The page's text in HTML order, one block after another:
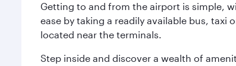
Getting to and from the airport is simple,
ease by taking a readily available bus,
located near the terminals.
Step inside and discover a wealth of